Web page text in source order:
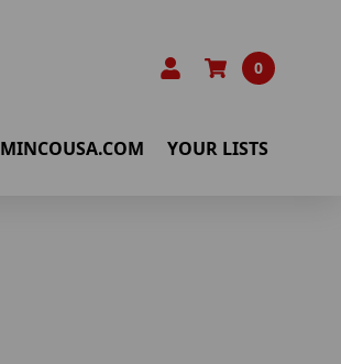
0
YOUR LISTS